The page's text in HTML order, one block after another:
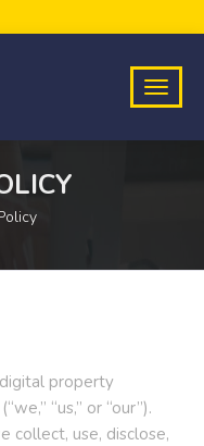
property
(“we,” “us,” or “our”).
collect, use, disclose,